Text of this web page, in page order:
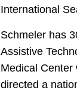
International
Schmeler has
Assistive
Medical Center
directed a